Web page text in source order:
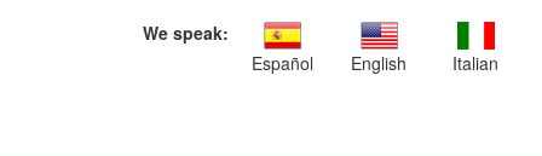
We speak:
Español
English Italian